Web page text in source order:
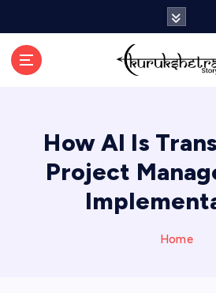
How AI Is
Project
Home